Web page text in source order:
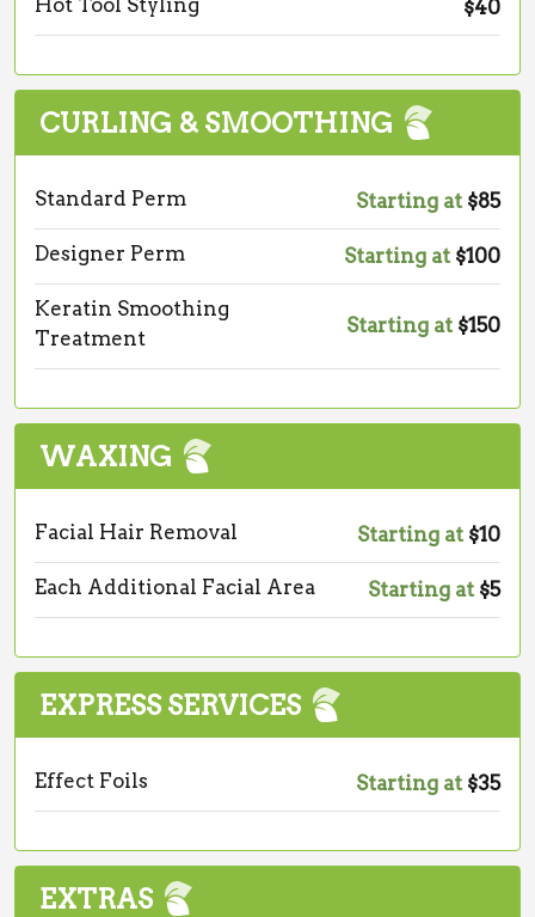
$40
CURLING & SMOOTHING
Standard Perm Starting at $85
Designer Perm Starting at $100
Keratin Smoothing
Treatment
Starting at $150
WAXING
Facial Hair Removal Starting at $10
Each Additional Facial Area Starting at $5
EXPRESS SERVICES
Effect Foils Starting at $35
EXTRAS